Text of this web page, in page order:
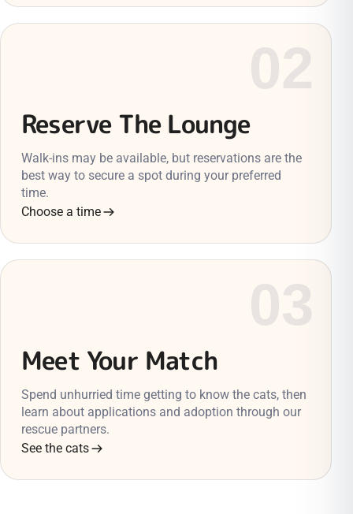
Reserve The Lounge
Walk-ins may be available, but reservations are the
best way to secure a spot during your preferred
time.
Choose a time
Meet Your Match
Spend unhurried time getting to know the cats, then
learn about applications and adoption through our
rescue partners.
See the cats